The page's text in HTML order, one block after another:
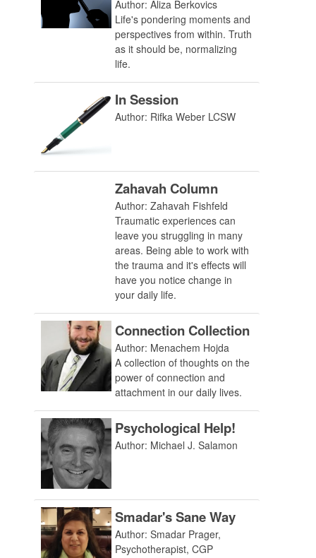
Author: Aliza Berkovics
Life's pondering moments and
perspectives from within. Truth
as it should be, normalizing
life.
In Session
Author: Rifka Weber LCSW
Zahavah Column
Author: Zahavah Fishfeld
Traumatic experiences can
leave you struggling in many
areas. Being able to work with
the trauma and it's effects will
have you notice change in
your daily life.
Connection Collection
Author: Menachem Hojda
A collection of thoughts on the
power of connection and
attachment in our daily lives.
Psychological Help!
Author: Michael J. Salamon
Smadar's Sane Way
Author: Smadar Prager,
Psychotherapist, CGP